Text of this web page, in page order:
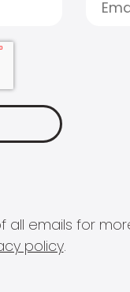
all emails for
policy.